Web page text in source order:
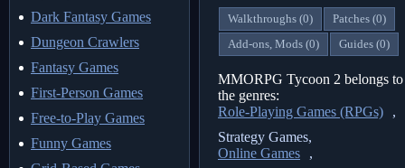
Dark Fantasy Games
Dungeon Crawlers
Fantasy Games
First-Person Games
Free-to-Play Games
Funny Games
Walkthroughs (0)
Patches (0)
Add-ons, Mods (0)
Guides (0)
MMORPG Tycoon 2 belongs to
the genres:
Role-Playing Games (RPGs)
,
Strategy Games,
Online Games
,